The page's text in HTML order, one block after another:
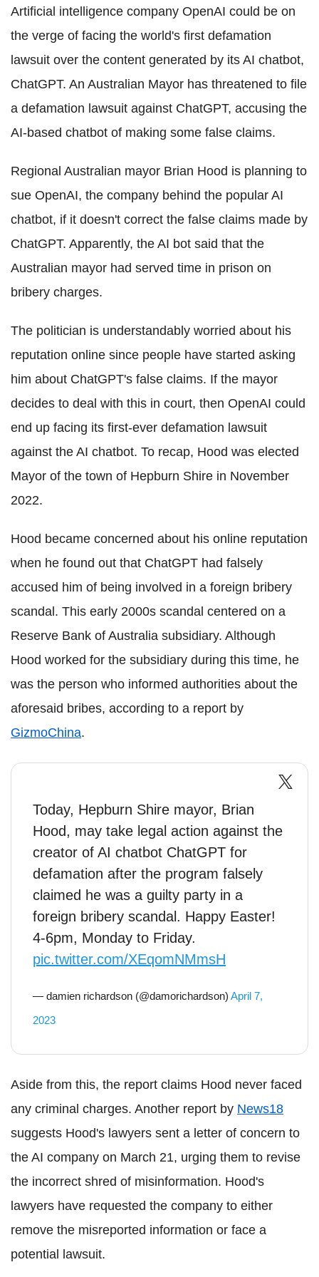
Artificial intelligence company OpenAI could be on
the verge of facing the world's first defamation
lawsuit over the content generated by its AI chatbot,
ChatGPT. An Australian Mayor has threatened to file
a defamation lawsuit against ChatGPT, accusing the
AI-based chatbot of making some false claims.
Regional Australian mayor Brian Hood is planning to
sue OpenAI, the company behind the popular AI
chatbot, if it doesn't correct the false claims made by
ChatGPT. Apparently, the AI bot said that the
Australian mayor had served time in prison on
bribery charges.
The politician is understandably worried about his
reputation online since people have started asking
him about ChatGPT's false claims. If the mayor
decides to deal with this in court, then OpenAI could
end up facing its first-ever defamation lawsuit
against the AI chatbot. To recap, Hood was elected
Mayor of the town of Hepburn Shire in November
2022.
Hood became concerned about his online reputation
when he found out that ChatGPT had falsely
accused him of being involved in a foreign bribery
scandal. This early 2000s scandal centered on a
Reserve Bank of Australia subsidiary. Although
Hood worked for the subsidiary during this time, he
was the person who informed authorities about the
aforesaid bribes, according to a report by
GizmoChina.
Today, Hepburn Shire mayor, Brian
Hood, may take legal action against the
creator of AI chatbot ChatGPT for
defamation after the program falsely
claimed he was a guilty party in a
foreign bribery scandal. Happy Easter!
4-6pm, Monday to Friday.
pic.twitter.com/XEqomNMmsH
— damien richardson (@damorichardson) April 7,
2023
Aside from this, the report claims Hood never faced
any criminal charges. Another report by News18
suggests Hood's lawyers sent a letter of concern to
the AI company on March 21, urging them to revise
the incorrect shred of misinformation. Hood's
lawyers have requested the company to either
remove the misreported information or face a
potential lawsuit.